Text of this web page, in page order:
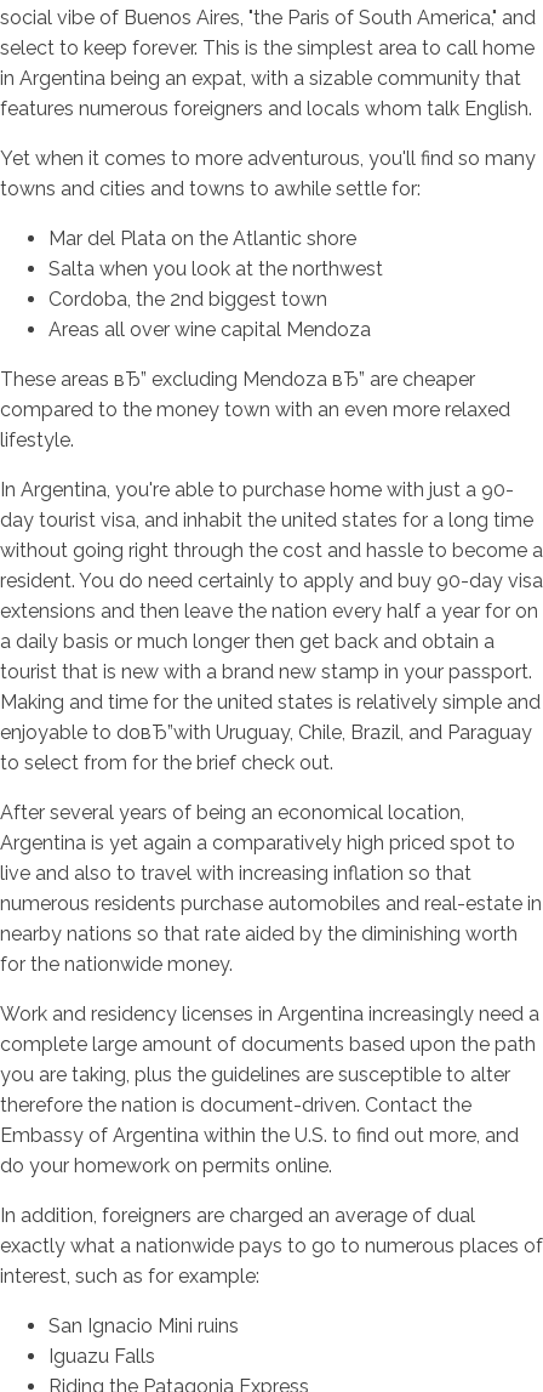
social vibe of Buenos Aires, "the Paris of South America," and
select to keep forever. This is the simplest area to call home
in Argentina being an expat, with a sizable community that
features numerous foreigners and locals whom talk English.
Yet when it comes to more adventurous, you'll find so many
towns and cities and towns to awhile settle for:
Mar del Plata on the Atlantic shore
Salta when you look at the northwest
Cordoba, the 2nd biggest town
Areas all over wine capital Mendoza
These areas вЂ” excluding Mendoza вЂ” are cheaper
compared to the money town with an even more relaxed
lifestyle.
In Argentina, you're able to purchase home with just a 90-
day tourist visa, and inhabit the united states for a long time
without going right through the cost and hassle to become a
resident. You do need certainly to apply and buy 90-day visa
extensions and then leave the nation every half a year for on
a daily basis or much longer then get back and obtain a
tourist that is new with a brand new stamp in your passport.
Making and time for the united states is relatively simple and
enjoyable to doвЂ”with Uruguay, Chile, Brazil, and Paraguay
to select from for the brief check out.
After several years of being an economical location,
Argentina is yet again a comparatively high priced spot to
live and also to travel with increasing inflation so that
numerous residents purchase automobiles and real-estate in
nearby nations so that rate aided by the diminishing worth
for the nationwide money.
Work and residency licenses in Argentina increasingly need a
complete large amount of documents based upon the path
you are taking, plus the guidelines are susceptible to alter
therefore the nation is document-driven. Contact the
Embassy of Argentina within the U.S. to find out more, and
do your homework on permits online.
In addition, foreigners are charged an average of dual
exactly what a nationwide pays to go to numerous places of
interest, such as for example:
San Ignacio Mini ruins
Iguazu Falls
Riding the Patagonia Express